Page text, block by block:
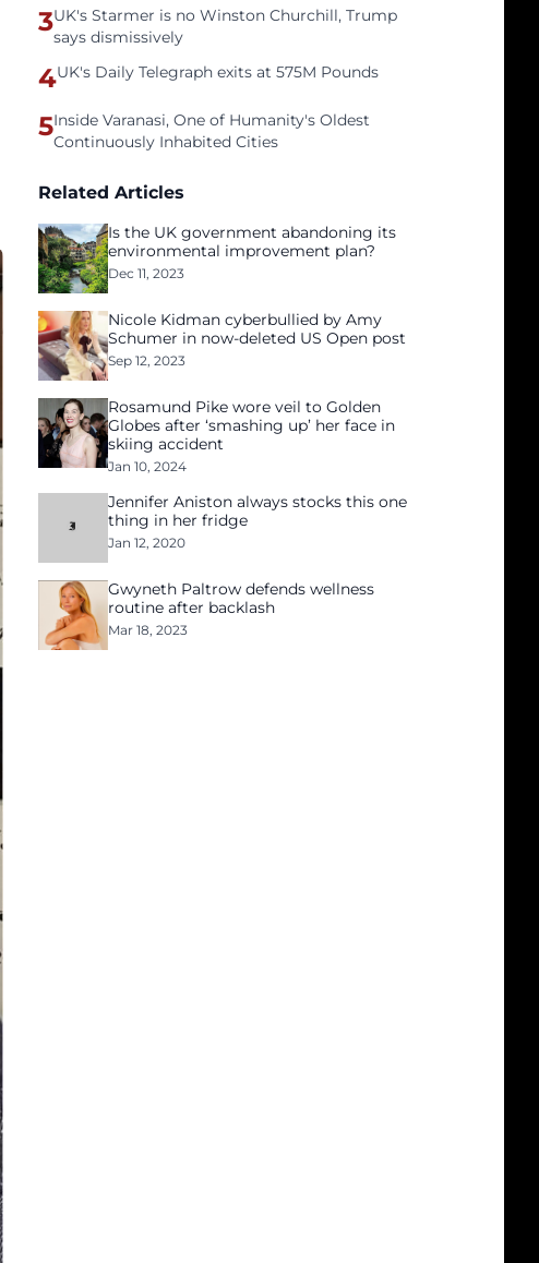
3UK's Starmer is no Winston Churchill, Trump
says dismissively
4UK's Daily Telegraph exits at 575M Pounds
5Inside Varanasi, One of Humanity's Oldest
Continuously Inhabited Cities
Related Articles
Is the UK government abandoning its
environmental improvement plan?
Dec 11, 2023
Nicole Kidman cyberbullied by Amy
Schumer in now-deleted US Open post
Sep 12, 2023
Rosamund Pike wore veil to Golden
Globes after ‘smashing up’ her face in
skiing accident
Jan 10, 2024
Jennifer Aniston always stocks this one
thing in her fridge
Jan 12, 2020
Gwyneth Paltrow defends wellness
routine after backlash
Mar 18, 2023